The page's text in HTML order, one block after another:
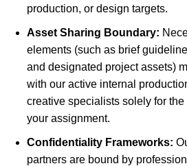
production, or design targets.
Asset Sharing Boundary:
elements (such as brief
and designated project assets)
with our active internal
creative specialists solely for
your assignment.
Confidentiality Frameworks:
partners are bound by